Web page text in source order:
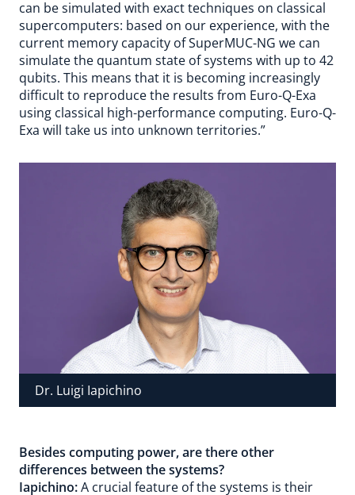
can be simulated with exact techniques on classical
supercomputers: based on our experience, with the
current memory capacity of SuperMUC-NG we can
simulate the quantum state of systems with up to 42
qubits. This means that it is becoming increasingly
difficult to reproduce the results from Euro-Q-Exa
using classical high-performance computing. Euro-Q-
Exa will take us into unknown territories.”
Dr. Luigi Iapichino
Besides computing power, are there other
differences between the systems?
Iapichino:A crucial feature of the systems is their